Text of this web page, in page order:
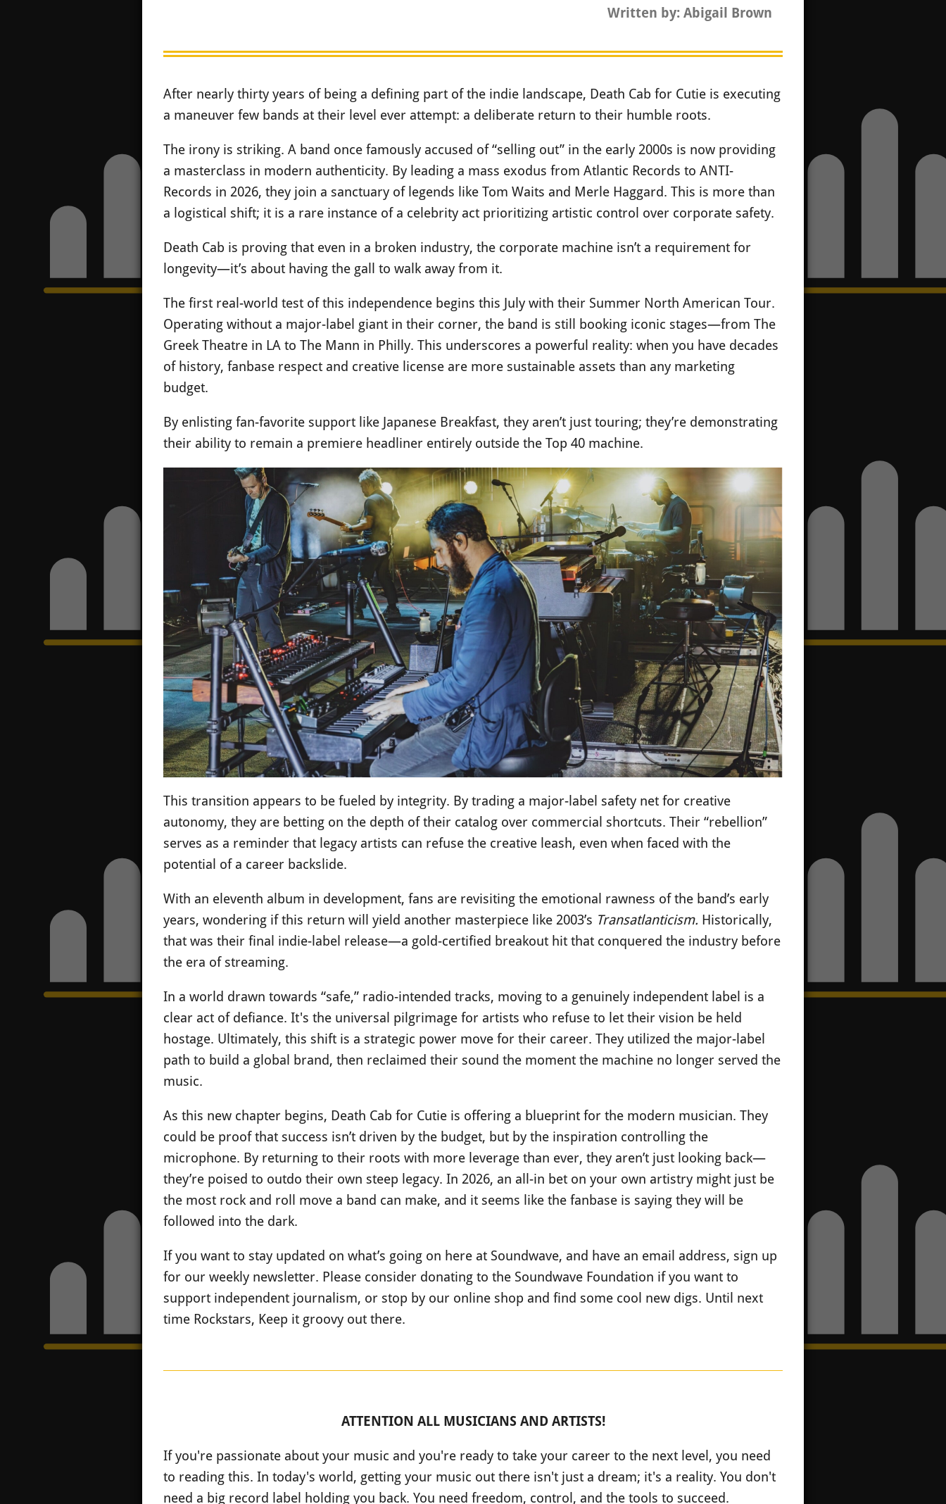
Written by: Abigail Brown
After nearly thirty years of being a defining part of the indie landscape, Death Cab for Cutie is executing
a maneuver few bands at their level ever attempt: a deliberate return to their humble roots.
The irony is striking. A band once famously accused of “selling out” in the early 2000s is now providing
a masterclass in modern authenticity. By leading a mass exodus from Atlantic Records to ANTI-
Records in 2026, they join a sanctuary of legends like Tom Waits and Merle Haggard. This is more than
a logistical shift; it is a rare instance of a celebrity act prioritizing artistic control over corporate safety.
Death Cab is proving that even in a broken industry, the corporate machine isn’t a requirement for
longevity—it’s about having the gall to walk away from it.
The first real-world test of this independence begins this July with their Summer North American Tour.
Operating without a major-label giant in their corner, the band is still booking iconic stages—from The
Greek Theatre in LA to The Mann in Philly. This underscores a powerful reality: when you have decades
of history, fanbase respect and creative license are more sustainable assets than any marketing
budget.
By enlisting fan-favorite support like Japanese Breakfast, they aren’t just touring; they’re demonstrating
their ability to remain a premiere headliner entirely outside the Top 40 machine.
This transition appears to be fueled by integrity. By trading a major-label safety net for creative
autonomy, they are betting on the depth of their catalog over commercial shortcuts. Their “rebellion”
serves as a reminder that legacy artists can refuse the creative leash, even when faced with the
potential of a career backslide.
With an eleventh album in development, fans are revisiting the emotional rawness of the band’s early
years, wondering if this return will yield another masterpiece like 2003’s Transatlanticism. Historically,
that was their final indie-label release—a gold-certified breakout hit that conquered the industry before
the era of streaming.
In a world drawn towards “safe,” radio-intended tracks, moving to a genuinely independent label is a
clear act of defiance. It's the universal pilgrimage for artists who refuse to let their vision be held
hostage. Ultimately, this shift is a strategic power move for their career. They utilized the major-label
path to build a global brand, then reclaimed their sound the moment the machine no longer served the
music.
As this new chapter begins, Death Cab for Cutie is offering a blueprint for the modern musician. They
could be proof that success isn’t driven by the budget, but by the inspiration controlling the
microphone. By returning to their roots with more leverage than ever, they aren’t just looking back—
they’re poised to outdo their own steep legacy. In 2026, an all-in bet on your own artistry might just be
the most rock and roll move a band can make, and it seems like the fanbase is saying they will be
followed into the dark.
If you want to stay updated on what’s going on here at Soundwave, and have an email address, sign up
for our weekly newsletter. Please consider donating to the Soundwave Foundation if you want to
support independent journalism, or stop by our online shop and find some cool new digs. Until next
time Rockstars, Keep it groovy out there.
ATTENTION ALL MUSICIANS AND ARTISTS!
If you're passionate about your music and you're ready to take your career to the next level, you need
to reading this. In today's world, getting your music out there isn't just a dream; it's a reality. You don't
need a big record label holding you back. You need freedom, control, and the tools to succeed.